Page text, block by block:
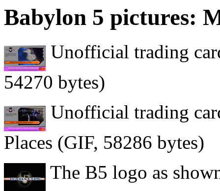
Babylon 5 pictures:
Unofficial trading
54270 bytes)
Unofficial trading
Places (GIF, 58286 bytes)
The B5 logo as